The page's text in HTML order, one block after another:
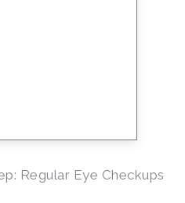
Regular Eye Checkups